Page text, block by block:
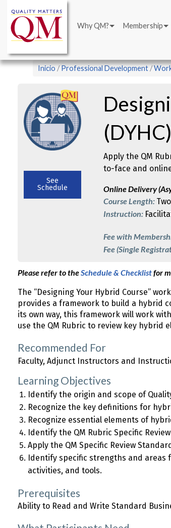
contenido
principal
Main
navigation
Why QM? Membership
Sobrescribir
de
ayuda
a
la
navegación
Inicio Professional Development
See
Schedule
(DYHC)
Apply the QM
to-face and
Online Delivery
Course Length:
Instruction:
Fee with
Fee (Single
Please refer to theSchedule & Checklistfor
The “Designing Your Hybrid Course”
provides a framework to build a hybrid
its own way, this framework will work
use the QM Rubric to review key hybrid
Recommended For
Faculty, Adjunct Instructors and
Learning Objectives
Identify the origin and scope of
Recognize the key definitions for
Recognize essential elements of
Identify the QM Rubric Specific
Apply the QM Specific Review
Identify specific strengths and areas
activities, and tools.
Prerequisites
Ability to Read and Write Standard